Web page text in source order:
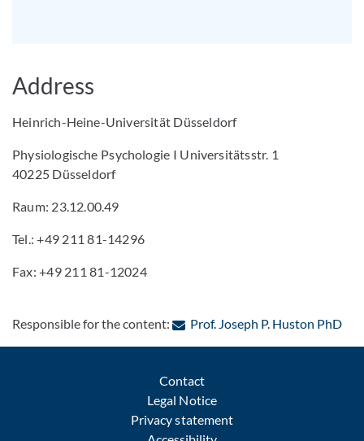
Address
Heinrich-Heine-Universität Düsseldorf
Physiologische Psychologie I Universitätsstr. 1
40225 Düsseldorf
Raum: 23.12.00.49
Tel.: +49 211 81-14296
Fax: +49 211 81-12024
Responsible for the content: Prof. Joseph P. Huston PhD:
Contact
Legal Notice
Privacy statement